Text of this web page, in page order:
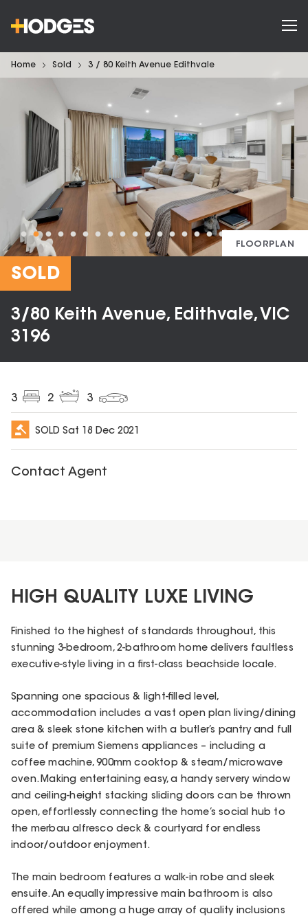
Home Sold 3 / 80 Keith Avenue Edithvale
FLOORPLAN
SOLD
3/80 Keith Avenue, Edithvale, VIC
3196
3 2 3
SOLD Sat 18 Dec 2021
Contact Agent
HIGH QUALITY LUXE LIVING
Finished to the highest of standards throughout, this
stunning 3-bedroom, 2-bathroom home delivers faultless
executive-style living in a first-class beachside locale.
Spanning one spacious & light-filled level,
accommodation includes a vast open plan living/dining
area & sleek stone kitchen with a butler’s pantry and full
suite of premium Siemens appliances – including a
coffee machine, 900mm cooktop & steam/microwave
oven. Making entertaining easy, a handy servery window
and ceiling-height stacking sliding doors can be thrown
open, effortlessly connecting the home’s social hub to
the merbau alfresco deck & courtyard for endless
indoor/outdoor enjoyment.
The main bedroom features a walk-in robe and sleek
ensuite. An equally impressive main bathroom is also
offered while among a huge array of quality inclusions